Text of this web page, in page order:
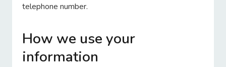
telephone number.
How we use your
information